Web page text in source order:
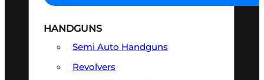
HANDGUNS
Semi Auto Handguns
Revolvers